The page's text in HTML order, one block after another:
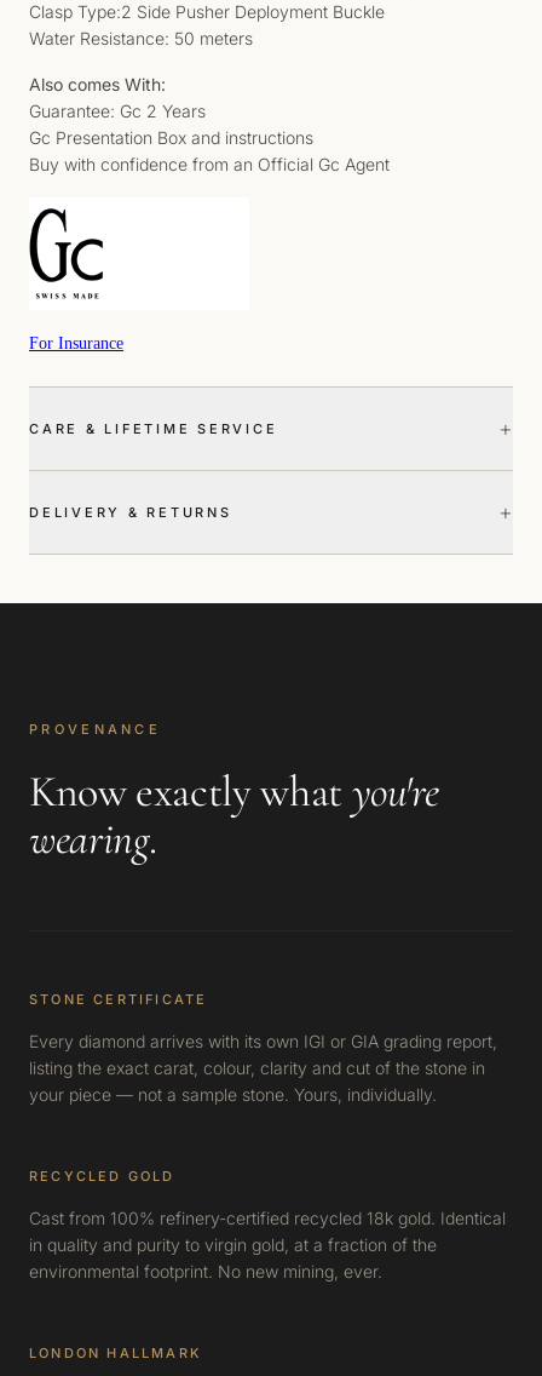
Clasp Type:2 Side Pusher Deployment Buckle
Water Resistance: 50 meters
Also comes With:
Guarantee: Gc 2 Years
Gc Presentation Box and instructions
Buy with confidence from an Official Gc Agent
For Insurance
CARE & LIFETIME SERVICE +
DELIVERY & RETURNS +
PROVENANCE
Know exactly whatyou're
wearing.
STONE CERTIFICATE
Every diamond arrives with its own IGI or GIA grading report,
listing the exact carat, colour, clarity and cut of the stone in
your piece — not a sample stone. Yours, individually.
RECYCLED GOLD
Cast from 100% refinery-certified recycled 18k gold. Identical
in quality and purity to virgin gold, at a fraction of the
environmental footprint. No new mining, ever.
LONDON HALLMARK